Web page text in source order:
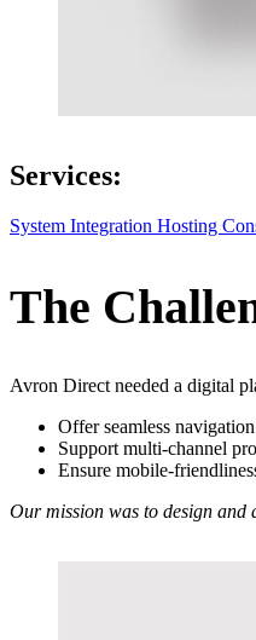
Services:
System Integration Hosting
The
Avron Direct needed a digital
Offer seamless
Support multi-channel
Ensure mobile-
Our mission was to design and